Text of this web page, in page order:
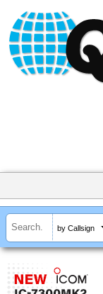
by Callsign